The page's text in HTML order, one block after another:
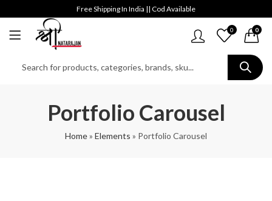
Free Shipping In India || Cod Available
0 0
Portfolio Carousel
Home» Elements » Portfolio Carousel